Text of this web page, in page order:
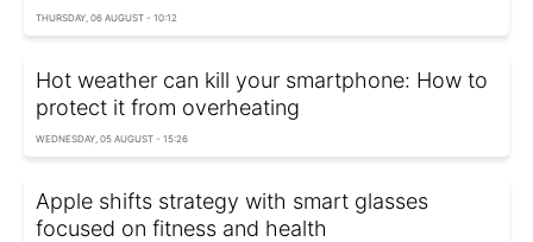
THURSDAY, 06 AUGUST - 10:12
Hot weather can kill your smartphone: How to
protect it from overheating
WEDNESDAY, 05 AUGUST - 15:26
Apple shifts strategy with smart glasses
focused on fitness and health